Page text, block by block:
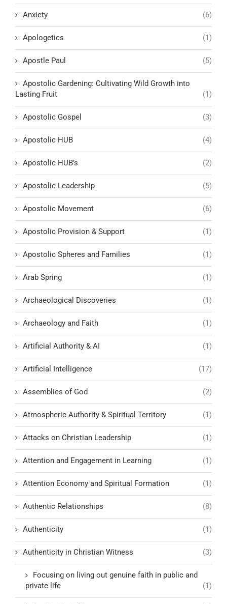
Anxiety (6)
Apologetics (1)
Apostle Paul (5)
Apostolic Gardening: Cultivating Wild Growth into
Lasting Fruit
(1)
Apostolic Gospel (3)
Apostolic HUB (4)
Apostolic HUB’s (2)
Apostolic Leadership (5)
Apostolic Movement (6)
Apostolic Provision & Support (1)
Apostolic Spheres and Families (1)
Arab Spring (1)
Archaeological Discoveries (1)
Archaeology and Faith (1)
Artificial Authority & AI (1)
Artificial Intelligence (17)
Assemblies of God (2)
Atmospheric Authority & Spiritual Territory (1)
Attacks on Christian Leadership (1)
Attention and Engagement in Learning (1)
Attention Economy and Spiritual Formation (1)
Authentic Relationships (8)
Authenticity (1)
Authenticity in Christian Witness (3)
Focusing on living out genuine faith in public and
private life
(1)